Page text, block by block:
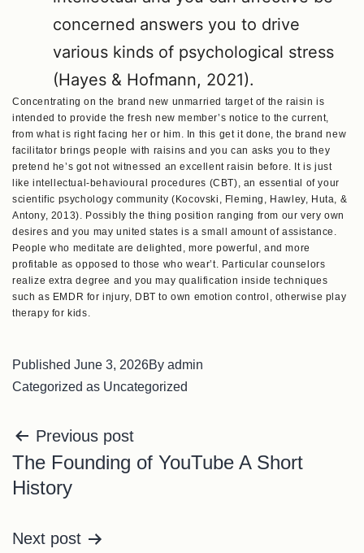
concerned answers you to drive
various kinds of psychological stress
(Hayes & Hofmann, 2021).
Concentrating on the brand new unmarried target of the raisin is
intended to provide the fresh new member’s notice to the current,
from what is right facing her or him. In this get it done, the brand new
facilitator brings people with raisins and you can asks you to they
pretend he’s got not witnessed an excellent raisin before. It is just
like intellectual-behavioural procedures (CBT), an essential of your
scientific psychology community (Kocovski, Fleming, Hawley, Huta, &
Antony, 2013). Possibly the thing position ranging from our very own
desires and you may united states is a small amount of assistance.
People who meditate are delighted, more powerful, and more
profitable as opposed to those who wear’t. Particular counselors
realize extra degree and you may qualification inside techniques
such as EMDR for injury, DBT to own emotion control, otherwise play
therapy for kids.
Published June 3, 2026By admin
Categorized as Uncategorized
Previous post
The Founding of YouTube A Short
History
Next post